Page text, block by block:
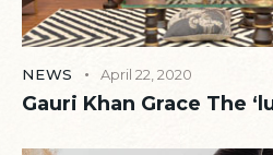
NEWS April 22, 2020
Gauri Khan Grace The